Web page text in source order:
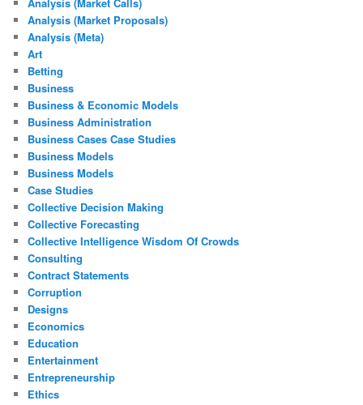
Analysis (Market Calls)
Analysis (Market Proposals)
Analysis (Meta)
Art
Betting
Business
Business & Economic Models
Business Administration
Business Cases Case Studies
Business Models
Business Models
Case Studies
Collective Decision Making
Collective Forecasting
Collective Intelligence Wisdom Of Crowds
Consulting
Contract Statements
Corruption
Designs
Economics
Education
Entertainment
Entrepreneurship
Ethics